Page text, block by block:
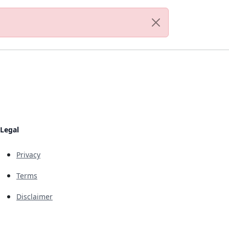
Legal
Privacy
Terms
Disclaimer